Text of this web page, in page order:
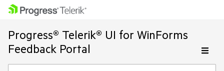
Progress® Telerik® UI for WinForms
Feedback Portal